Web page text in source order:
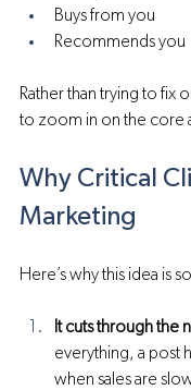
Buys from you
Recommends you
Rather than trying to fix
to zoom in on the core
Why Critical
Marketing
Here’s why this idea is
It cuts through the
everything, a post
when sales are